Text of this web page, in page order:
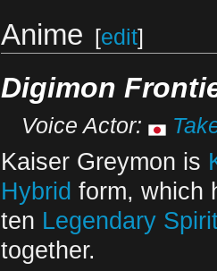
Anime [edit]
Digimon
Voice Actor:
Kaiser Greymon is
Hybrid form, which
ten Legendary
together.